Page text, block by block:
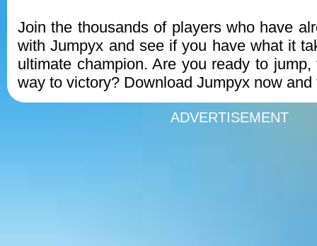
Join the thousands of players who have
with Jumpyx and see if you have what it
ultimate champion. Are you ready to
way to victory? Download Jumpyx now and
ADVERTISEMENT